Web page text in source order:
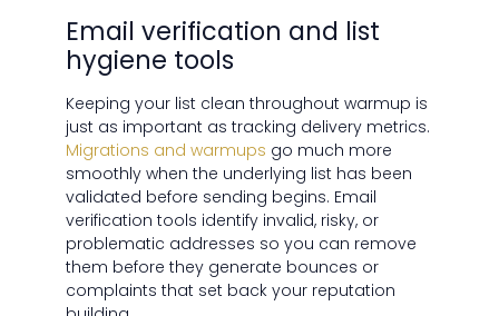
Email verification and list
hygiene tools
Keeping your list clean throughout warmup is
just as important as tracking delivery metrics.
Migrations and warmups go much more
smoothly when the underlying list has been
validated before sending begins. Email
verification tools identify invalid, risky, or
problematic addresses so you can remove
them before they generate bounces or
complaints that set back your reputation